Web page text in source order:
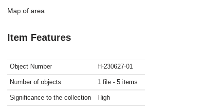
Map of area
Item Features
Object Number H-230627-01
Number of objects 1 file - 5 items
Significance to the collection High